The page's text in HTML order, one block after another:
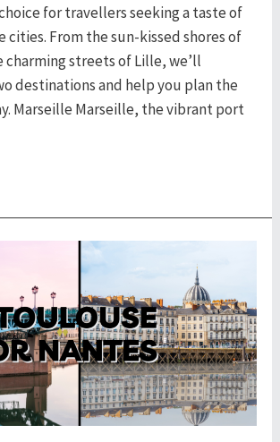
for travellers seeking a taste of
cities. From the sun-kissed shores of
charming streets of Lille, we’ll
destinations and help you plan the
Marseille Marseille, the vibrant port